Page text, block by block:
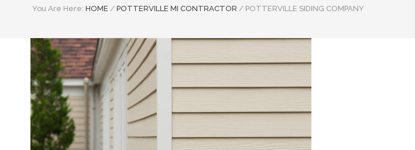
You Are Here: HOME / POTTERVILLE MI CONTRACTOR / POTTERVILLE SIDING COMPANY